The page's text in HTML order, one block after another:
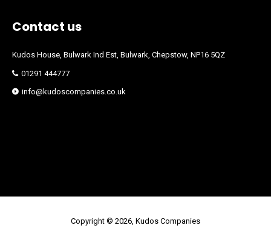
Contact us
Kudos House, Bulwark Ind Est, Bulwark, Chepstow, NP16 5QZ
01291 444777
info@kudoscompanies.co.uk
Copyright © 2026, Kudos Companies